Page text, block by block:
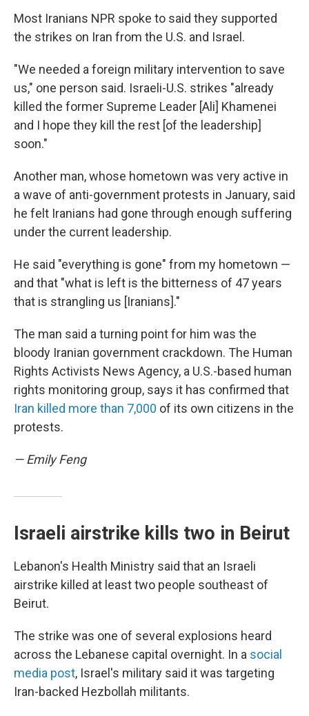
Most Iranians NPR spoke to said they supported
the strikes on Iran from the U.S. and Israel.
"We needed a foreign military intervention to save
us," one person said. Israeli-U.S. strikes "already
killed the former Supreme Leader [Ali] Khamenei
and I hope they kill the rest [of the leadership]
soon."
Another man, whose hometown was very active in
a wave of anti-government protests in January, said
he felt Iranians had gone through enough suffering
under the current leadership.
He said "everything is gone" from my hometown —
and that "what is left is the bitterness of 47 years
that is strangling us [Iranians]."
The man said a turning point for him was the
bloody Iranian government crackdown. The Human
Rights Activists News Agency, a U.S.-based human
rights monitoring group, says it has confirmed that
Iran killed more than 7,000 of its own citizens in the
protests.
— Emily Feng
Israeli airstrike kills two in Beirut
Lebanon's Health Ministry said that an Israeli
airstrike killed at least two people southeast of
Beirut.
The strike was one of several explosions heard
across the Lebanese capital overnight. In a social
media post, Israel's military said it was targeting
Iran-backed Hezbollah militants.